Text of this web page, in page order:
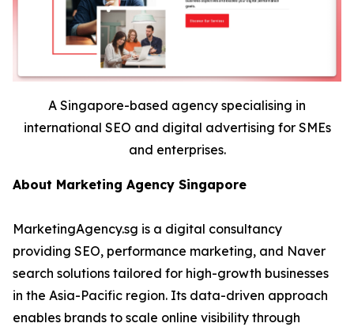
A Singapore-based agency specialising in
international SEO and digital advertising for SMEs
and enterprises.
About Marketing Agency Singapore
MarketingAgency.sg is a digital consultancy
providing SEO, performance marketing, and Naver
search solutions tailored for high-growth businesses
in the Asia-Pacific region. Its data-driven approach
enables brands to scale online visibility through